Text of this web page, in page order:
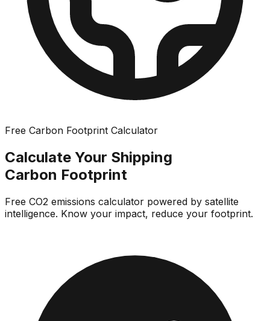
Free Carbon Footprint Calculator
Calculate Your Shipping
Carbon Footprint
Free CO2 emissions calculator powered by satellite
intelligence. Know your impact, reduce your footprint.